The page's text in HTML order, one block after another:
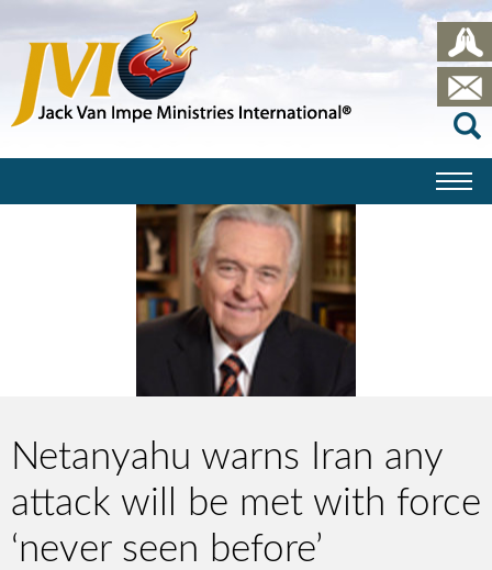
Netanyahu warns Iran any
attack will be met with force
‘never seen before’